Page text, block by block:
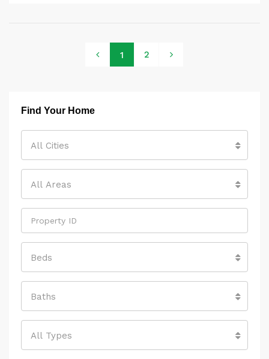
1 2
Find Your Home
All Cities
All Areas
Beds
Baths
All Types